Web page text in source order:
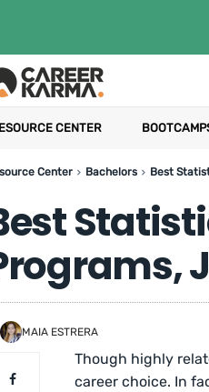
CENTER
Center Bachelors Best
MAIA ESTRERA
Though highly
career choice. In